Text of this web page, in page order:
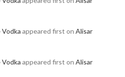
appeared first on Alisar
appeared first on Alisar